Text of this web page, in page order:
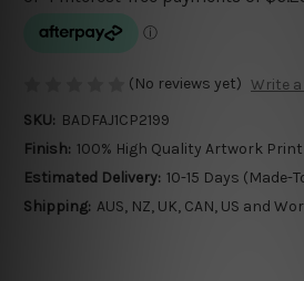
(No reviews yet) Write a
SKU: BADFAJ1CP2199
Finish: 100% High Quality Artwork Print
Estimated Delivery: 10-15 Days (Made-
Shipping: AUS, NZ, UK, CAN, US and